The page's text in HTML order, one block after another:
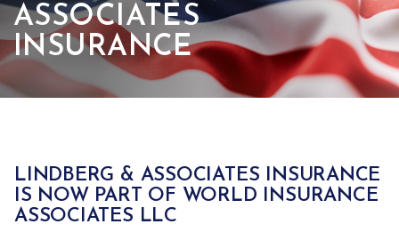
ASSOCIATES
INSURANCE
LINDBERG & ASSOCIATES INSURANCE
IS NOW PART OF WORLD INSURANCE
ASSOCIATES LLC